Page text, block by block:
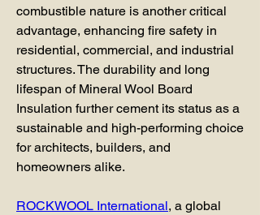
combustible nature is another critical
advantage, enhancing fire safety in
residential, commercial, and industrial
structures. The durability and long
lifespan of Mineral Wool Board
Insulation further cement its status as a
sustainable and high-performing choice
for architects, builders, and
homeowners alike.
ROCKWOOL International, a global